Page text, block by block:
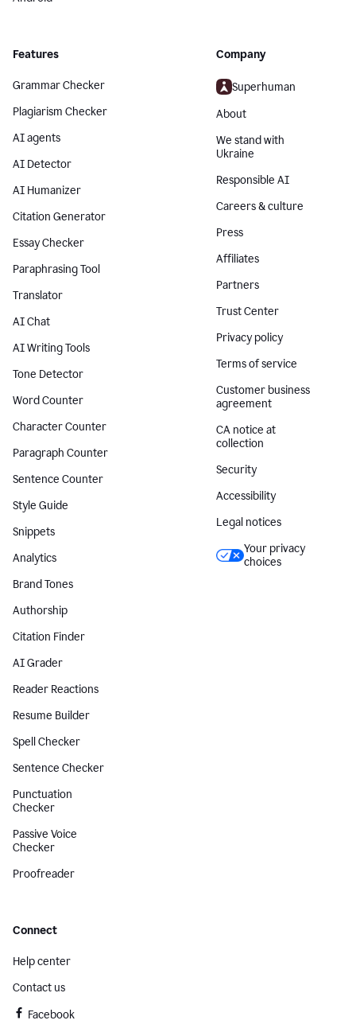
Features
Grammar Checker
Plagiarism Checker
AI agents
AI Detector
AI Humanizer
Citation Generator
Essay Checker
Paraphrasing Tool
Translator
AI Chat
AI Writing Tools
Tone Detector
Word Counter
Character Counter
Paragraph Counter
Sentence Counter
Style Guide
Snippets
Analytics
Brand Tones
Authorship
Citation Finder
AI Grader
Reader Reactions
Resume Builder
Spell Checker
Sentence Checker
Punctuation
Checker
Passive Voice
Checker
Proofreader
Company
Superhuman
About
We stand with
Ukraine
Responsible AI
Careers & culture
Press
Affiliates
Partners
Trust Center
Privacy policy
Terms of service
Customer business
agreement
CA notice at
collection
Security
Accessibility
Legal notices
Your privacy
choices
Connect
Help center
Contact us
Facebook